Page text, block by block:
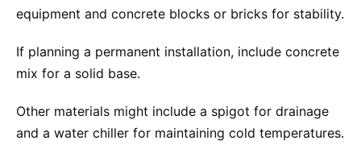
equipment and concrete blocks or bricks for stability.
If planning a permanent installation, include concrete
mix for a solid base.
Other materials might include a spigot for drainage
and a water chiller for maintaining cold temperatures.